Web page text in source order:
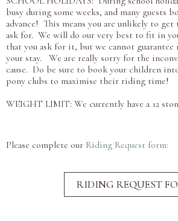
busy during some weeks, and many guests
advance! This means you are unlikely to
ask for. We will do our very best to fit in
that you ask for it, but we cannot
your stay. We are really sorry for the
cause. Do be sure to book your children
pony clubs to maximise their riding time!
WEIGHT LIMIT: We currently have a 12
Please complete our Riding Request form:
RIDING REQUEST